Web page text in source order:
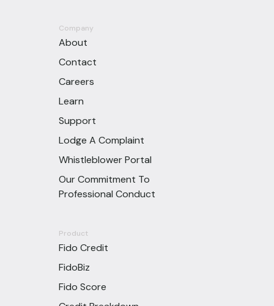
Company
About
Contact
Careers
Learn
Support
Lodge A Complaint
Whistleblower Portal
Our Commitment To
Professional Conduct
Product
Fido Credit
FidoBiz
Fido Score